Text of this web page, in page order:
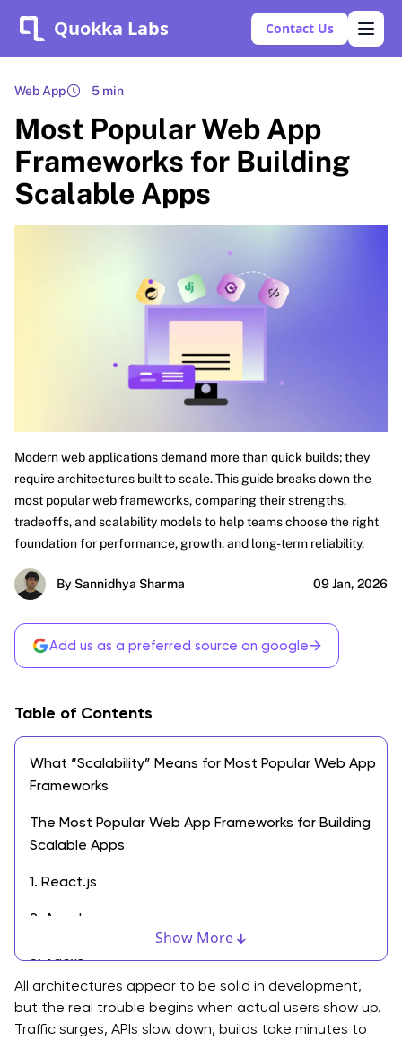
Quokka Labs Contact Us
Web App 5 min
Most Popular Web App
Frameworks for Building
Scalable Apps
Modern web applications demand more than quick builds; they
require architectures built to scale. This guide breaks down the
most popular web frameworks, comparing their strengths,
tradeoffs, and scalability models to help teams choose the right
foundation for performance, growth, and long-term reliability.
By Sannidhya Sharma 09 Jan, 2026
Add us as a preferred source on google→
Table of Contents
Show More
What “Scalability” Means for Most Popular Web App
Frameworks
The Most Popular Web App Frameworks for Building
Scalable Apps
1. React.js
2. Angular
4. Next.js
5. Express.js
All architectures appear to be solid in development,
but the real trouble begins when actual users show up.
Traffic surges, APIs slow down, builds take minutes to